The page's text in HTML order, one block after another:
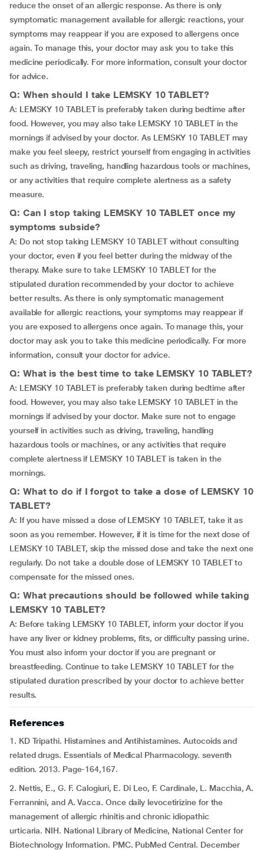
reduce the onset of an allergic response. As there is only
symptomatic management available for allergic reactions, your
symptoms may reappear if you are exposed to allergens once
again. To manage this, your doctor may ask you to take this
medicine periodically. For more information, consult your doctor
for advice.
Q: When should I take LEMSKY 10 TABLET?
A: LEMSKY 10 TABLET is preferably taken during bedtime after
food. However, you may also take LEMSKY 10 TABLET in the
mornings if advised by your doctor. As LEMSKY 10 TABLET may
make you feel sleepy, restrict yourself from engaging in activities
such as driving, traveling, handling hazardous tools or machines,
or any activities that require complete alertness as a safety
measure.
Q: Can I stop taking LEMSKY 10 TABLET once my
symptoms subside?
A: Do not stop taking LEMSKY 10 TABLET without consulting
your doctor, even if you feel better during the midway of the
therapy. Make sure to take LEMSKY 10 TABLET for the
stipulated duration recommended by your doctor to achieve
better results. As there is only symptomatic management
available for allergic reactions, your symptoms may reappear if
you are exposed to allergens once again. To manage this, your
doctor may ask you to take this medicine periodically. For more
information, consult your doctor for advice.
Q: What is the best time to take LEMSKY 10 TABLET?
A: LEMSKY 10 TABLET is preferably taken during bedtime after
food. However, you may also take LEMSKY 10 TABLET in the
mornings if advised by your doctor. Make sure not to engage
yourself in activities such as driving, traveling, handling
hazardous tools or machines, or any activities that require
complete alertness if LEMSKY 10 TABLET is taken in the
mornings.
Q: What to do if I forgot to take a dose of LEMSKY 10
TABLET?
A: If you have missed a dose of LEMSKY 10 TABLET, take it as
soon as you remember. However, if it is time for the next dose of
LEMSKY 10 TABLET, skip the missed dose and take the next one
regularly. Do not take a double dose of LEMSKY 10 TABLET to
compensate for the missed ones.
Q: What precautions should be followed while taking
LEMSKY 10 TABLET?
A: Before taking LEMSKY 10 TABLET, inform your doctor if you
have any liver or kidney problems, fits, or difficulty passing urine.
You must also inform your doctor if you are pregnant or
breastfeeding. Continue to take LEMSKY 10 TABLET for the
stipulated duration prescribed by your doctor to achieve better
results.
References
1. KD Tripathi. Histamines and Antihistamines. Autocoids and
related drugs. Essentials of Medical Pharmacology. seventh
edition. 2013. Page-164,167.
2. Nettis, E., G. F. Calogiuri, E. Di Leo, F. Cardinale, L. Macchia, A.
Ferrannini, and A. Vacca. Once daily levocetirizine for the
management of allergic rhinitis and chronic idiopathic
urticaria. NIH. National Library of Medicine, National Center for
Biotechnology Information. PMC. PubMed Central. December